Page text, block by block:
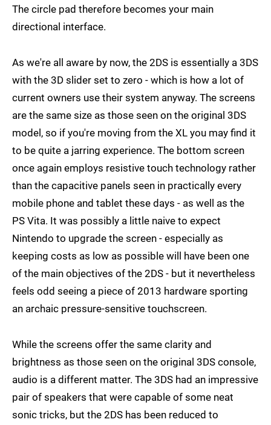
The circle pad therefore becomes your main
directional interface.
As we're all aware by now, the 2DS is essentially a 3DS
with the 3D slider set to zero - which is how a lot of
current owners use their system anyway. The screens
are the same size as those seen on the original 3DS
model, so if you're moving from the XL you may find it
to be quite a jarring experience. The bottom screen
once again employs resistive touch technology rather
than the capacitive panels seen in practically every
mobile phone and tablet these days - as well as the
PS Vita. It was possibly a little naive to expect
Nintendo to upgrade the screen - especially as
keeping costs as low as possible will have been one
of the main objectives of the 2DS - but it nevertheless
feels odd seeing a piece of 2013 hardware sporting
an archaic pressure-sensitive touchscreen.
While the screens offer the same clarity and
brightness as those seen on the original 3DS console,
audio is a different matter. The 3DS had an impressive
pair of speakers that were capable of some neat
sonic tricks, but the 2DS has been reduced to